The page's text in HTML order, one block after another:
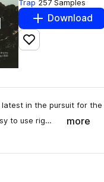
Trap 257 Samples
Download
Add to likes
latest in the pursuit for
to use rig…
more